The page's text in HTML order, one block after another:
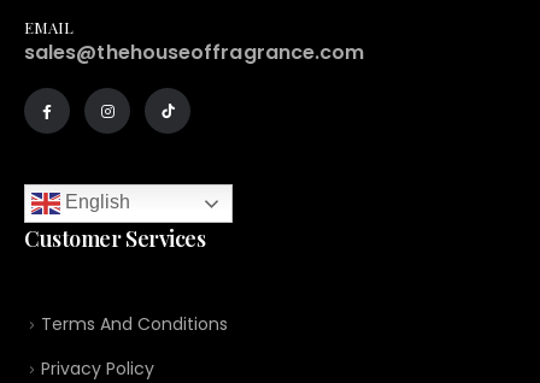
EMAIL
sales@thehouseoffragrance.com
English
Customer Services
Terms And Conditions
Privacy Policy